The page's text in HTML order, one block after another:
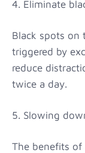
4. Eliminate
Black spots on
triggered by
reduce
twice a day.
5. Slowing
The benefits of